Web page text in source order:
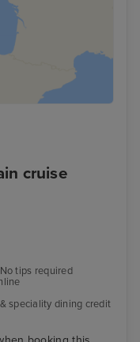
cruise
No tips required
speciality dining credit